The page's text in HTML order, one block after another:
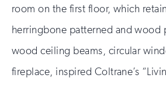
room on the first floor, which
herringbone patterned and wood
wood ceiling beams, circular
fireplace, inspired Coltrane’s